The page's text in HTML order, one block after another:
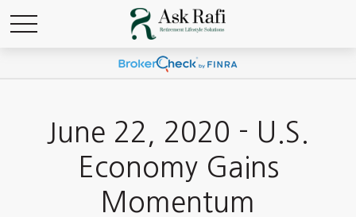
June 22, 2020 - U.S.
Economy Gains
Momentum